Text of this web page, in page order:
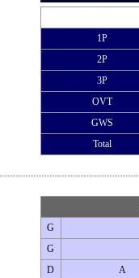
1P
2P
3P
OVT
GWS
Total
G
G
D
A